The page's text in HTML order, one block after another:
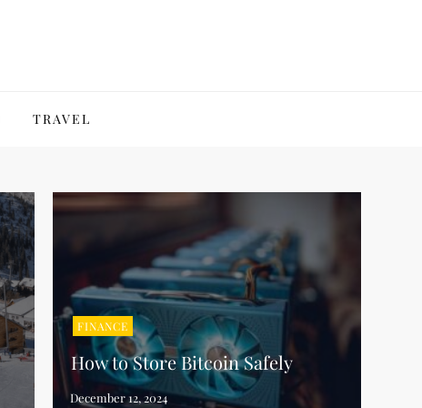
TRAVEL
FINANCE
How to Store Bitcoin Safely